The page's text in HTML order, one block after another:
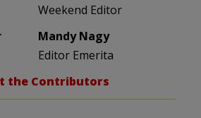
Weekend Editor
Mandy Nagy
Editor Emerita
the Contributors